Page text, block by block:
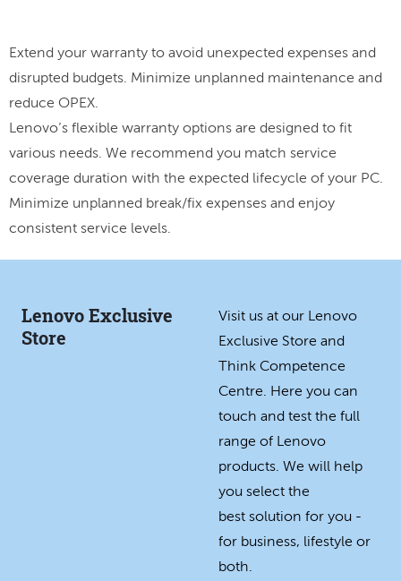
Extend your warranty to avoid unexpected expenses and
disrupted budgets. Minimize unplanned maintenance and
reduce OPEX.
Lenovo’s flexible warranty options are designed to fit
various needs. We recommend you match service
coverage duration with the expected lifecycle of your PC.
Minimize unplanned break/fix expenses and enjoy
consistent service levels.
Lenovo Exclusive
Store
Visit us at our Lenovo
Exclusive Store and
Think Competence
Centre. Here you can
touch and test the full
range of Lenovo
products. We will help
you select the
best solution for you -
for business, lifestyle or
both.